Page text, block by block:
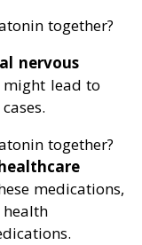
together?
nervous
might lead to
together?
medications,